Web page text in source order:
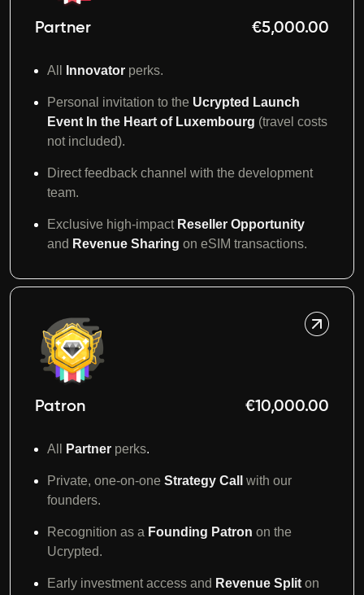
Partner €5,000.00
All Innovator perks.
Personal invitation to the Ucrypted Launch
Event In the Heart of Luxembourg (travel costs
not included).
Direct feedback channel with the development
team.
Exclusive high-impact Reseller Opportunity
and Revenue Sharing on eSIM transactions.
Patron €10,000.00
All Partner perks.
Private, one-on-one Strategy Call
with our
founders.
Recognition as a Founding Patron on the
Ucrypted.
Early investment access and Revenue Split on